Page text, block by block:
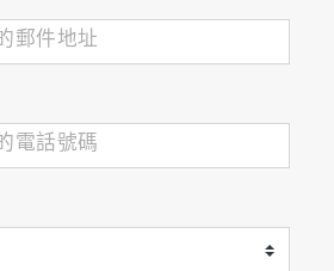
ToupH, glass-body,
with built-in